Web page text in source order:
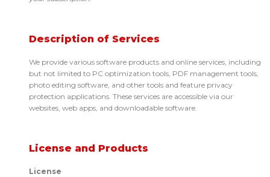
Description of Services
We provide various software products and online services, including
but not limited to PC optimization tools, PDF management tools,
photo editing software, and other tools and feature privacy
protection applications. These services are accessible via our
websites, web apps, and downloadable software.
License and Products
License